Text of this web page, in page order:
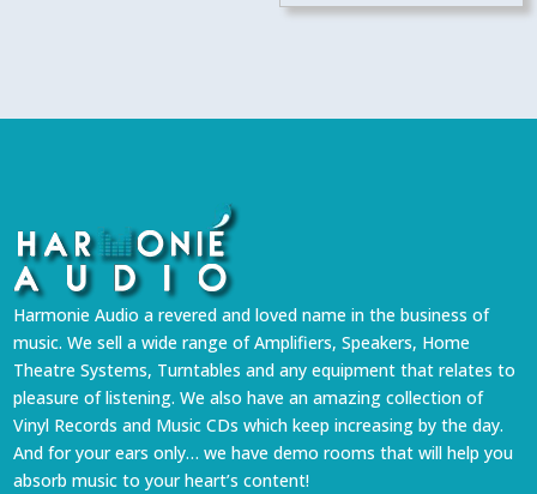
Harmonie Audio a revered and loved name in the business of
music. We sell a wide range of Amplifiers, Speakers, Home
Theatre Systems, Turntables and any equipment that relates to
pleasure of listening. We also have an amazing collection of
Vinyl Records and Music CDs which keep increasing by the day.
And for your ears only… we have demo rooms that will help you
absorb music to your heart’s content!